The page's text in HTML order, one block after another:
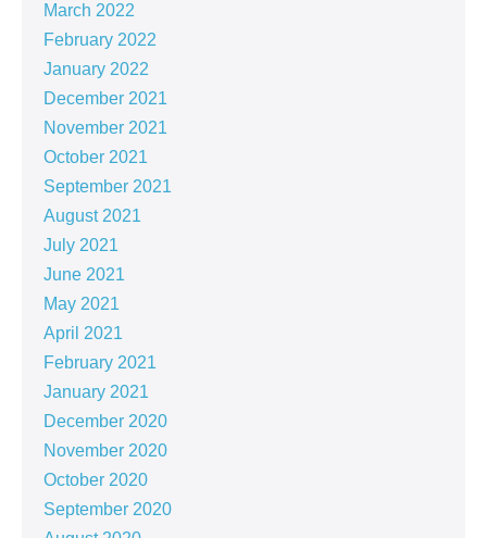
March 2022
February 2022
January 2022
December 2021
November 2021
October 2021
September 2021
August 2021
July 2021
June 2021
May 2021
April 2021
February 2021
January 2021
December 2020
November 2020
October 2020
September 2020